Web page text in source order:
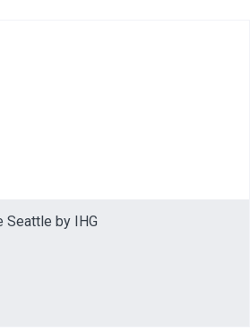
Seattle by IHG